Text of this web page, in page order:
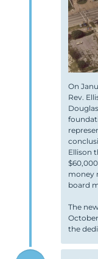
On
Rev.
Ellison
money
board
The
the